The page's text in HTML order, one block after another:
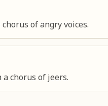
of angry voices.
chorus of jeers.